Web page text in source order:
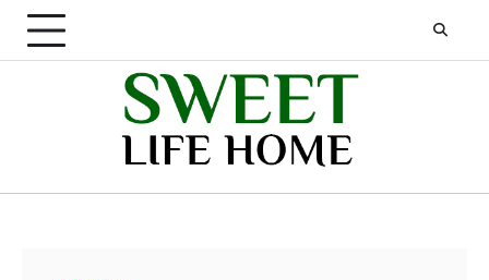
Skip
content